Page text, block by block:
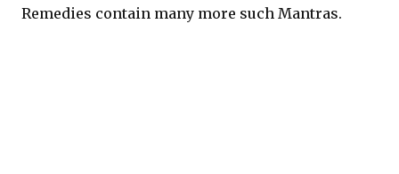
Remedies contain many more such Mantras.